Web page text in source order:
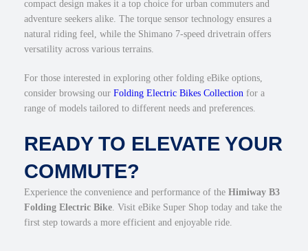
compact design makes it a top choice for urban commuters and
adventure seekers alike. The torque sensor technology ensures a
natural riding feel, while the Shimano 7-speed drivetrain offers
versatility across various terrains.
For those interested in exploring other folding eBike options,
consider browsing our Folding Electric Bikes Collection for a
range of models tailored to different needs and preferences.
READY TO ELEVATE YOUR
COMMUTE?
Experience the convenience and performance of the Himiway B3
Folding Electric Bike. Visit eBike Super Shop today and take the
first step towards a more efficient and enjoyable ride.